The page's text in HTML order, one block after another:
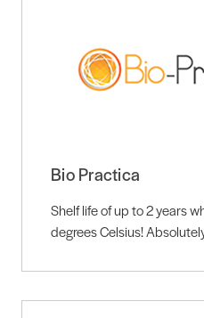
Bio Practica
Shelf life of up to 2 years
degrees Celsius!